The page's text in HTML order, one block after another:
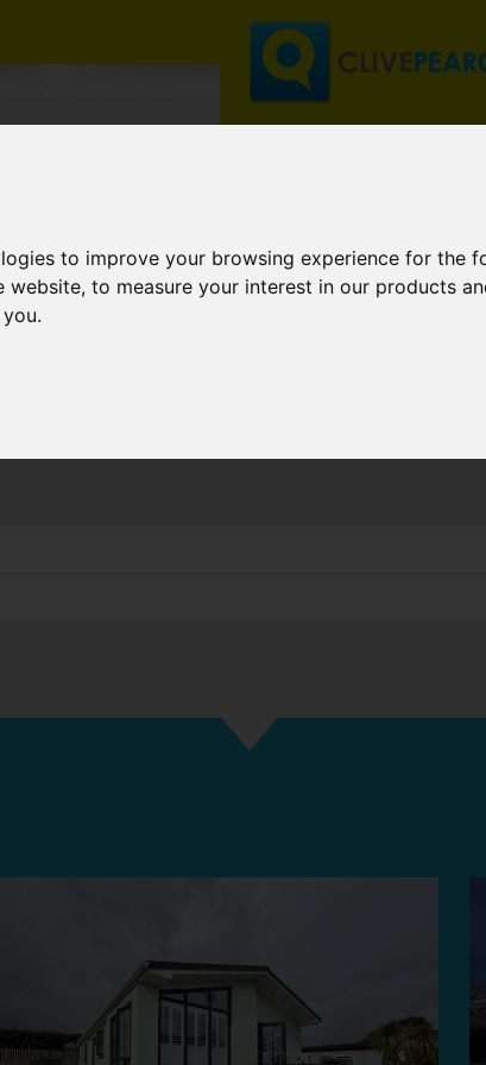
to improve your browsing experience for the
website,to measure your interest in our products
.
CORNWALL